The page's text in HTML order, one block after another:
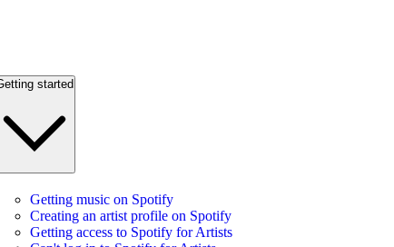
started
Getting music on Spotify
Creating an artist profile on Spotify
Getting access to Spotify for Artists